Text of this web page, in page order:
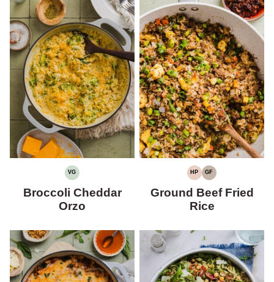
VG
VEGETARIAN
Broccoli Cheddar
Orzo
HP
HIGH
GF
GLUTEN-
Ground Beef Fried
Rice